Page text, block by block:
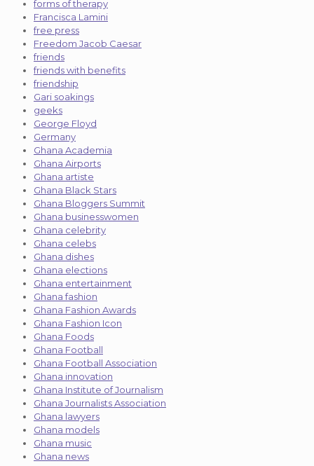
forms of therapy
Francisca Lamini
free press
Freedom Jacob Caesar
friends
friends with benefits
friendship
Gari soakings
geeks
George Floyd
Germany
Ghana Academia
Ghana Airports
Ghana artiste
Ghana Black Stars
Ghana Bloggers Summit
Ghana businesswomen
Ghana celebrity
Ghana celebs
Ghana dishes
Ghana elections
Ghana entertainment
Ghana fashion
Ghana Fashion Awards
Ghana Fashion Icon
Ghana Foods
Ghana Football
Ghana Football Association
Ghana innovation
Ghana Institute of Journalism
Ghana Journalists Association
Ghana lawyers
Ghana models
Ghana music
Ghana news